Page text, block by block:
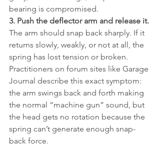
bearing is compromised.
3. Push the deflector arm and release it.
The arm should snap back sharply. If it
returns slowly, weakly, or not at all, the
spring has lost tension or broken.
Practitioners on forum sites like Garage
Journal describe this exact symptom:
the arm swings back and forth making
the normal “machine gun” sound, but
the head gets no rotation because the
spring can’t generate enough snap-
back force.